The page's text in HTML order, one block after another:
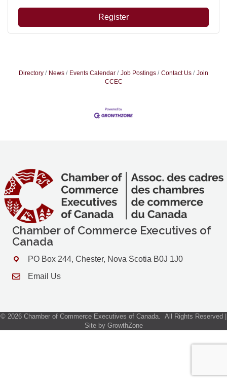
Register
Directory News Events Calendar Job Postings Contact Us
Join
CCEC
Chamber of Commerce Executives of
Canada
Address & Map
PO Box 244, Chester, Nova Scotia B0J 1J0
Contact Us
Email Us
© 2026 Chamber of Commerce Executives of Canada.
All Rights Reserved |
Site by GrowthZone